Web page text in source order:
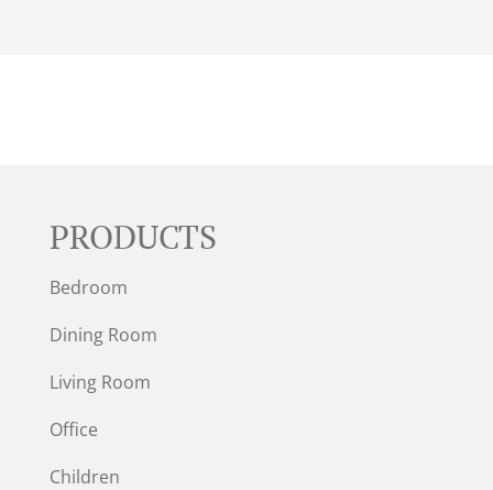
PRODUCTS
Bedroom
Dining Room
Living Room
Office
Children